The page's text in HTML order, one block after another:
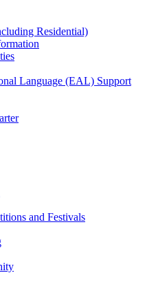
Residential)
Language (EAL) Support
and Festivals